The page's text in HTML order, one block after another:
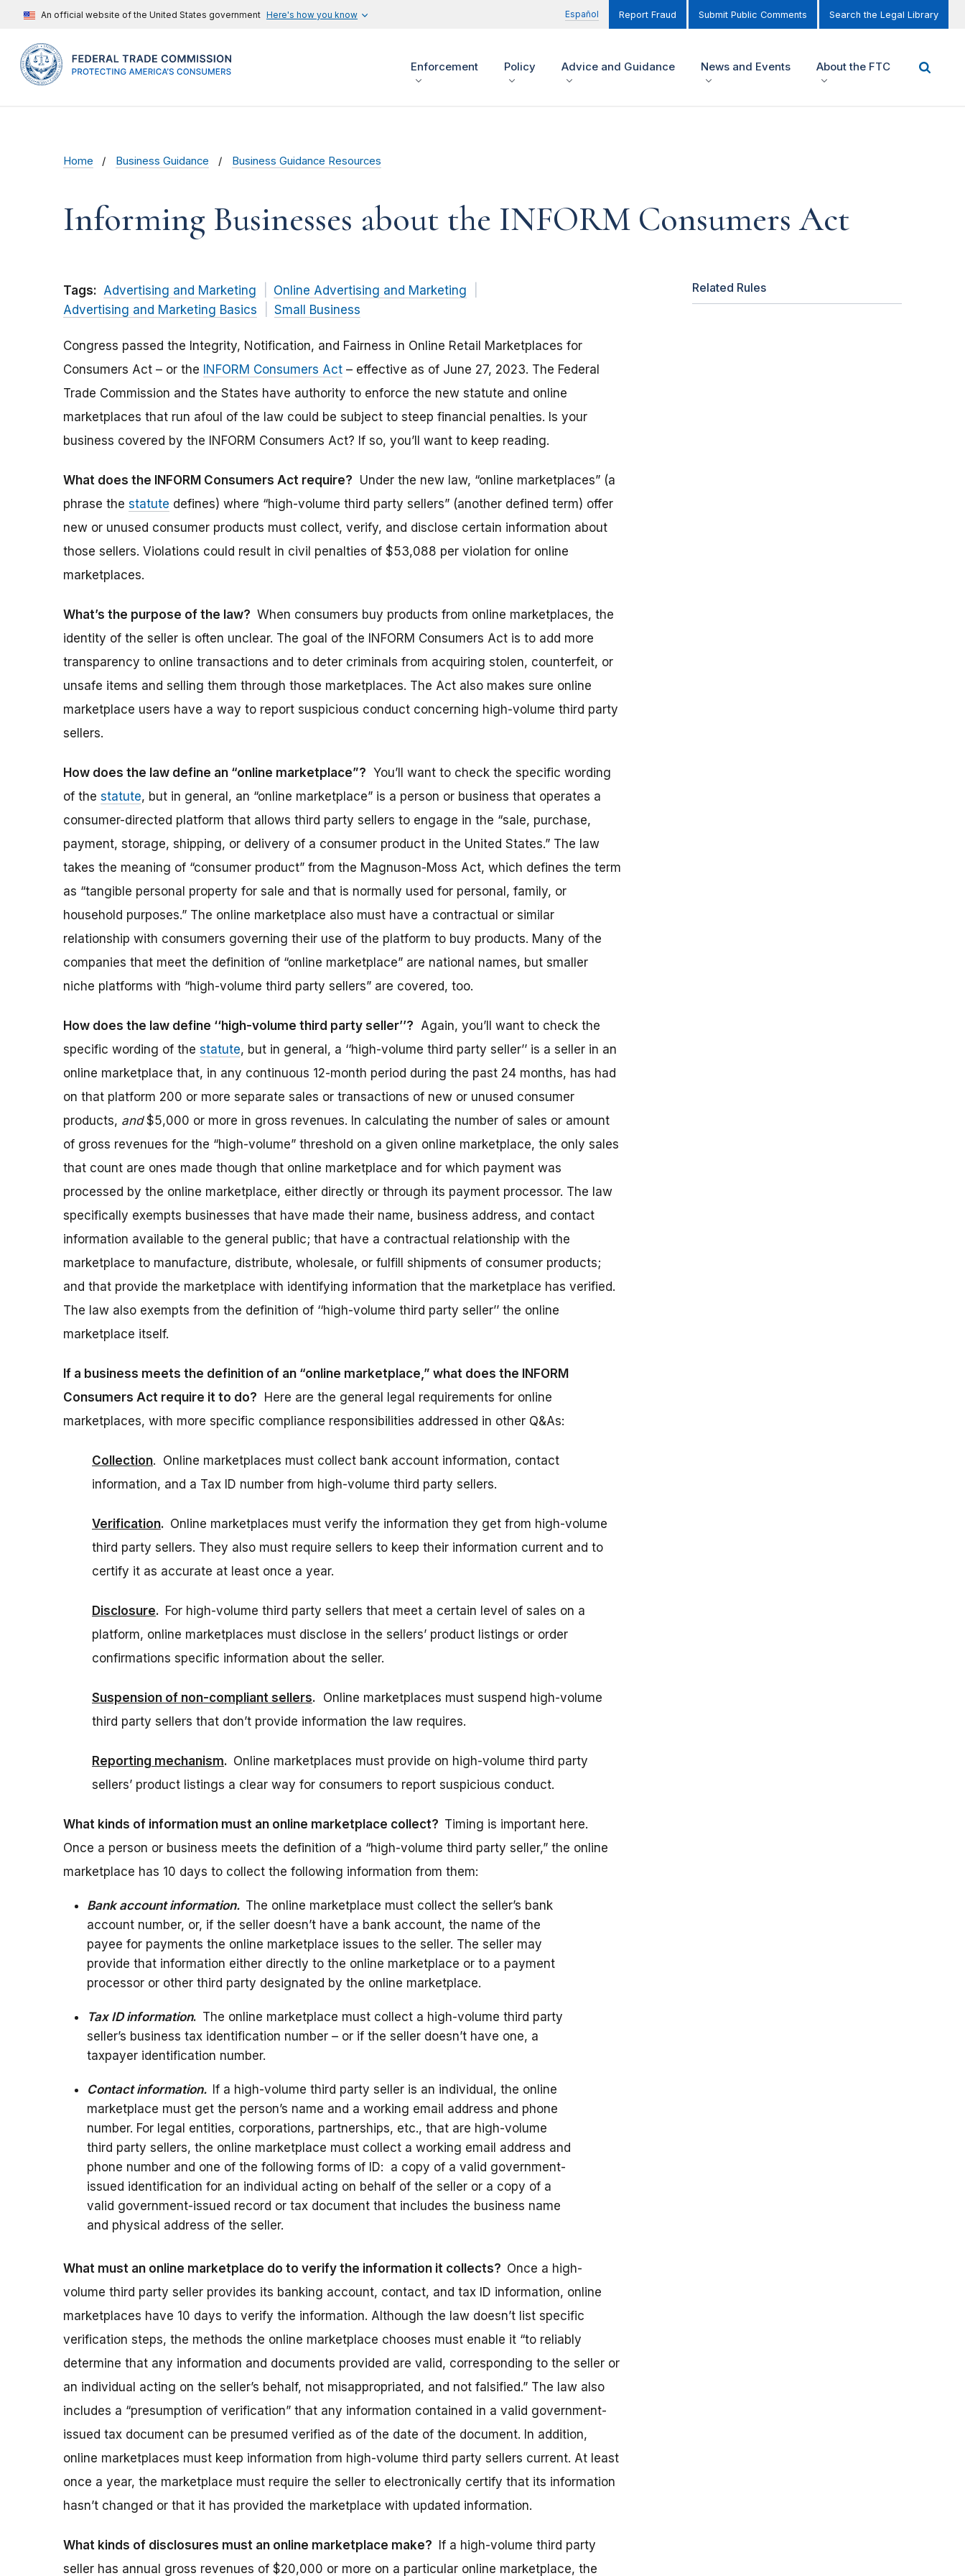
An official website of the United States government Here's how you know Español Report Fraud Submit Public Comments Search the Legal Library
Enforcement Policy Advice and Guidance News and Events About the FTC
Home Business Guidance Business Guidance Resources
Informing Businesses about the INFORM Consumers Act
Tags: Advertising and Marketing
Online Advertising and Marketing
Advertising and Marketing Basics
Small Business
Congress passed the Integrity, Notification, and Fairness in Online Retail Marketplaces for
Consumers Act – or the INFORM Consumers Act – effective as of June 27, 2023. The Federal
Trade Commission and the States have authority to enforce the new statute and online
marketplaces that run afoul of the law could be subject to steep financial penalties. Is your
business covered by the INFORM Consumers Act? If so, you’ll want to keep reading.
What does the INFORM Consumers Act require? Under the new law, “online marketplaces” (a
phrase the statute defines) where “high-volume third party sellers” (another defined term) offer
new or unused consumer products must collect, verify, and disclose certain information about
those sellers. Violations could result in civil penalties of $53,088 per violation for online
marketplaces.
What’s the purpose of the law? When consumers buy products from online marketplaces, the
identity of the seller is often unclear. The goal of the INFORM Consumers Act is to add more
transparency to online transactions and to deter criminals from acquiring stolen, counterfeit, or
unsafe items and selling them through those marketplaces. The Act also makes sure online
marketplace users have a way to report suspicious conduct concerning high-volume third party
sellers.
How does the law define an “online marketplace”? You’ll want to check the specific wording
of the statute, but in general, an “online marketplace” is a person or business that operates a
consumer-directed platform that allows third party sellers to engage in the “sale, purchase,
payment, storage, shipping, or delivery of a consumer product in the United States.” The law
takes the meaning of “consumer product” from the Magnuson-Moss Act, which defines the term
as “tangible personal property for sale and that is normally used for personal, family, or
household purposes.” The online marketplace also must have a contractual or similar
relationship with consumers governing their use of the platform to buy products. Many of the
companies that meet the definition of “online marketplace” are national names, but smaller
niche platforms with “high-volume third party sellers” are covered, too.
How does the law define ‘‘high-volume third party seller’’? Again, you’ll want to check the
specific wording of the statute, but in general, a ‘‘high-volume third party seller’’ is a seller in an
online marketplace that, in any continuous 12-month period during the past 24 months, has had
on that platform 200 or more separate sales or transactions of new or unused consumer
products, and$5,000 or more in gross revenues. In calculating the number of sales or amount
of gross revenues for the “high-volume” threshold on a given online marketplace, the only sales
that count are ones made though that online marketplace and for which payment was
processed by the online marketplace, either directly or through its payment processor. The law
specifically exempts businesses that have made their name, business address, and contact
information available to the general public; that have a contractual relationship with the
marketplace to manufacture, distribute, wholesale, or fulfill shipments of consumer products;
and that provide the marketplace with identifying information that the marketplace has verified.
The law also exempts from the definition of ‘‘high-volume third party seller’’ the online
marketplace itself.
If a business meets the definition of an “online marketplace,” what does the INFORM
Consumers Act require it to do? Here are the general legal requirements for online
marketplaces, with more specific compliance responsibilities addressed in other Q&As:
Collection. Online marketplaces must collect bank account information, contact
information, and a Tax ID number from high-volume third party sellers.
Verification. Online marketplaces must verify the information they get from high-volume
third party sellers. They also must require sellers to keep their information current and to
certify it as accurate at least once a year.
Disclosure. For high-volume third party sellers that meet a certain level of sales on a
platform, online marketplaces must disclose in the sellers’ product listings or order
confirmations specific information about the seller.
Suspension of non-compliant sellers. Online marketplaces must suspend high-volume
third party sellers that don’t provide information the law requires.
Reporting mechanism. Online marketplaces must provide on high-volume third party
sellers’ product listings a clear way for consumers to report suspicious conduct.
What kinds of information must an online marketplace collect? Timing is important here.
Once a person or business meets the definition of a “high-volume third party seller,” the online
marketplace has 10 days to collect the following information from them:
Bank account information. The online marketplace must collect the seller’s bank
account number, or, if the seller doesn’t have a bank account, the name of the
payee for payments the online marketplace issues to the seller. The seller may
provide that information either directly to the online marketplace or to a payment
processor or other third party designated by the online marketplace.
Tax ID information. The online marketplace must collect a high-volume third party
seller’s business tax identification number – or if the seller doesn’t have one, a
taxpayer identification number.
Contact information. If a high-volume third party seller is an individual, the online
marketplace must get the person’s name and a working email address and phone
number. For legal entities, corporations, partnerships, etc., that are high-volume
third party sellers, the online marketplace must collect a working email address and
phone number and one of the following forms of ID: a copy of a valid government-
issued identification for an individual acting on behalf of the seller or a copy of a
valid government-issued record or tax document that includes the business name
and physical address of the seller.
What must an online marketplace do to verify the information it collects? Once a high-
volume third party seller provides its banking account, contact, and tax ID information, online
marketplaces have 10 days to verify the information. Although the law doesn’t list specific
verification steps, the methods the online marketplace chooses must enable it “to reliably
determine that any information and documents provided are valid, corresponding to the seller or
an individual acting on the seller’s behalf, not misappropriated, and not falsified.” The law also
includes a “presumption of verification” that any information contained in a valid government-
issued tax document can be presumed verified as of the date of the document. In addition,
online marketplaces must keep information from high-volume third party sellers current. At least
once a year, the marketplace must require the seller to electronically certify that its information
hasn’t changed or that it has provided the marketplace with updated information.
What kinds of disclosures must an online marketplace make?
If a high-volume third party
seller has annual gross revenues of $20,000 or more on a particular online marketplace, the
Related Rules